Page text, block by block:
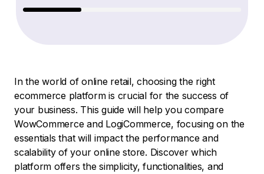
In the world of online retail, choosing the right
ecommerce platform is crucial for the success of
your business. This guide will help you compare
WowCommerce and LogiCommerce, focusing on the
essentials that will impact the performance and
scalability of your online store. Discover which
platform offers the simplicity, functionalities, and